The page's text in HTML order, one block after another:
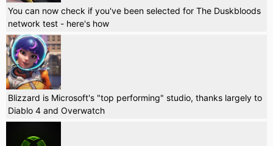
You can now check if you've been selected for The Duskbloods
network test - here's how
Blizzard is Microsoft's "top performing" studio, thanks largely to
Diablo 4 and Overwatch